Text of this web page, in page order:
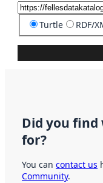
Turtle RDF/
Did you
for?
You can contact us
Community.